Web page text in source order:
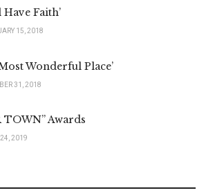
Have Faith’
15, 2018
Wonderful Place’
31, 2018
TOWN” Awards
2019